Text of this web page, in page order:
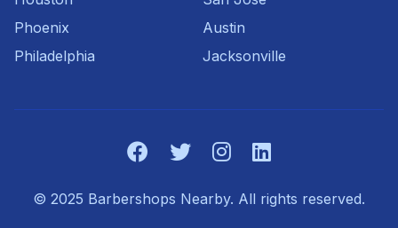
Phoenix
Philadelphia
Austin
Jacksonville
© 2025 Barbershops Nearby. All rights reserved.